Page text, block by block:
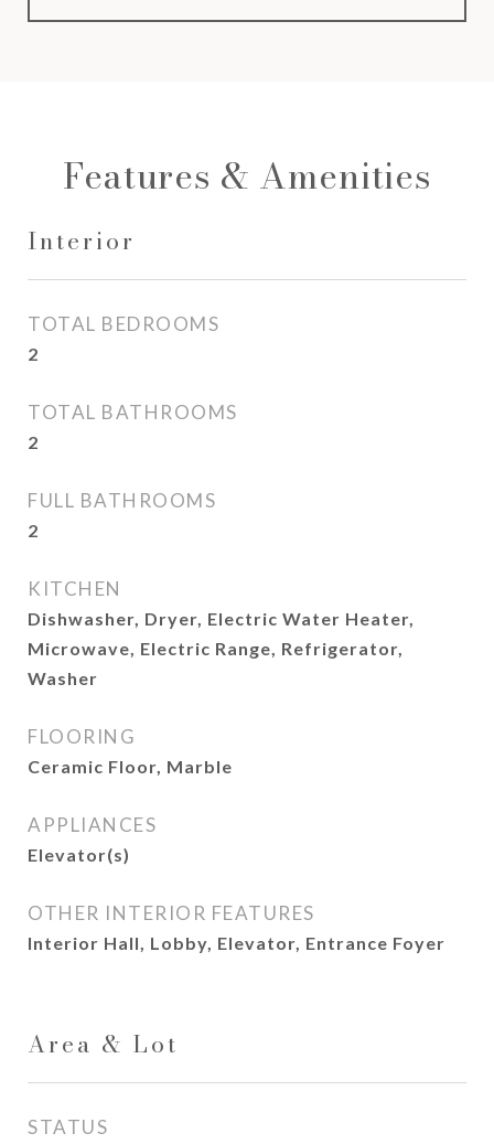
Features & Amenities
Interior
TOTAL BEDROOMS
2
TOTAL BATHROOMS
2
FULL BATHROOMS
2
KITCHEN
Dishwasher, Dryer, Electric Water Heater,
Microwave, Electric Range, Refrigerator,
Washer
FLOORING
Ceramic Floor, Marble
APPLIANCES
Elevator(s)
OTHER INTERIOR FEATURES
Interior Hall, Lobby, Elevator, Entrance Foyer
Area & Lot
STATUS